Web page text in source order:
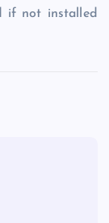
if not installed